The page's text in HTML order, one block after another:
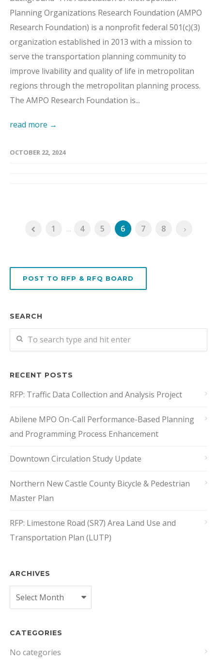
Planning Organizations Research Foundation (AMPO
Research Foundation) is a nonprofit federal 501(c)(3)
organization established in 2013 with a mission to
serve the transportation planning community to
improve livability and quality of life in metropolitan
regions through the metropolitan planning process.
The AMPO Research Foundation is...
read more →
OCTOBER 22, 2024
1 ... 4 5 6 7 8
POST TO RFP & RFQ BOARD
SEARCH
RECENT POSTS
RFP: Traffic Data Collection and Analysis Project
Abilene MPO On-Call Performance-Based Planning
and Programming Process Enhancement
Downtown Circulation Study Update
Northern New Castle County Bicycle & Pedestrian
Master Plan
RFP: Limestone Road (SR7) Area Land Use and
Transportation Plan (LUTP)
ARCHIVES
Archives
CATEGORIES
No categories